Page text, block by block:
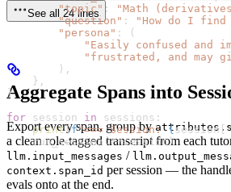
        "topic"
: "Math
        "question"
:
"How do I
        "persona"
: (
"Easily confused and
"frustrated, and may
        ),
    },
]
for session in sessions:
    print
(f"=== Session: { session[
    run_session(
**session)
See all 24 lines
Aggregate Spans into
Export every span, group by
a clean role-tagged transcript from each
llm.input_messages /
context.span_id per session — the
evals onto at the end.